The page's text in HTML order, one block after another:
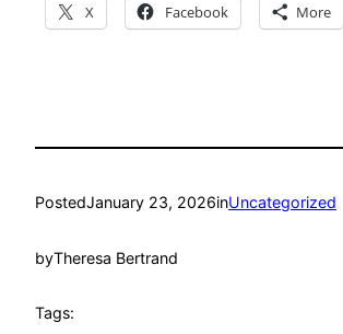
X Facebook More
PostedJanuary 23, 2026inUncategorized
byTheresa Bertrand
Tags: